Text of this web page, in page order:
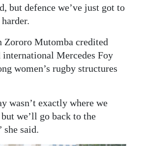
but defence we’ve just got to
Zororo Mutomba credited
Mercedes Foy
women’s rugby structures
wasn’t exactly where we
we’ll go back to the
she said.